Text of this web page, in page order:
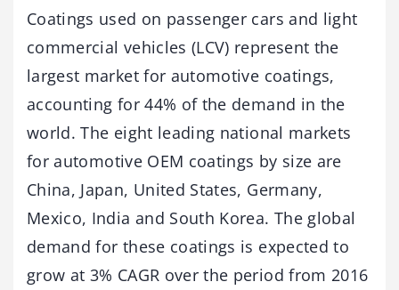
Coatings used on passenger cars and light
commercial vehicles (LCV) represent the
largest market for automotive coatings,
accounting for 44% of the demand in the
world. The eight leading national markets
for automotive OEM coatings by size are
China, Japan, United States, Germany,
Mexico, India and South Korea. The global
demand for these coatings is expected to
grow at 3% CAGR over the period from 2016